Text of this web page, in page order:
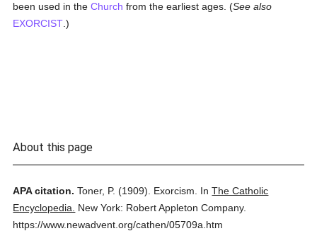
been used in theChurch from the earliest ages. (See also
EXORCIST .)
About this page
APA citation. Toner, P. (1909). Exorcism. InThe Catholic
Encyclopedia.
New York: Robert Appleton Company.
https://www.newadvent.org/cathen/05709a.htm